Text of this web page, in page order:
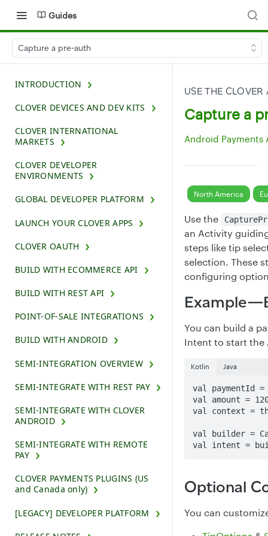
Guides
Capture a pre-auth
INTRODUCTION
CLOVER DEVICES AND DEV KITS
CLOVER INTERNATIONAL
MARKETS
CLOVER DEVELOPER
ENVIRONMENTS
GLOBAL DEVELOPER PLATFORM
LAUNCH YOUR CLOVER APPS
CLOVER OAUTH
BUILD WITH ECOMMERCE API
BUILD WITH REST API
POINT-OF-SALE INTEGRATIONS
BUILD WITH ANDROID
SEMI-INTEGRATION OVERVIEW
SEMI-INTEGRATE WITH REST PAY
SEMI-INTEGRATE WITH CLOVER
ANDROID
SEMI-INTEGRATE WITH REMOTE
PAY
CLOVER PAYMENTS PLUGINS (US
and Canada only)
[LEGACY] DEVELOPER PLATFORM
USE THE
Capture a
Android Payments
North America
Use the
an Activity
steps like tip
selection. These
configuring
You can build a
Intent to start the
Kotlin Java
val paymentId
val amount =
val context =
val builder =
val intent =
Optional
You can